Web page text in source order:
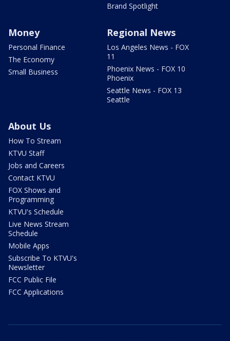
Brand Spotlight
Money
Personal Finance
The Economy
Small Business
Regional News
Los Angeles News - FOX
11
Phoenix News - FOX 10
Phoenix
Seattle News - FOX 13
Seattle
About Us
How To Stream
KTVU Staff
Jobs and Careers
Contact KTVU
FOX Shows and
Programming
KTVU's Schedule
Live News Stream
Schedule
Mobile Apps
Subscribe To KTVU's
Newsletter
FCC Public File
FCC Applications